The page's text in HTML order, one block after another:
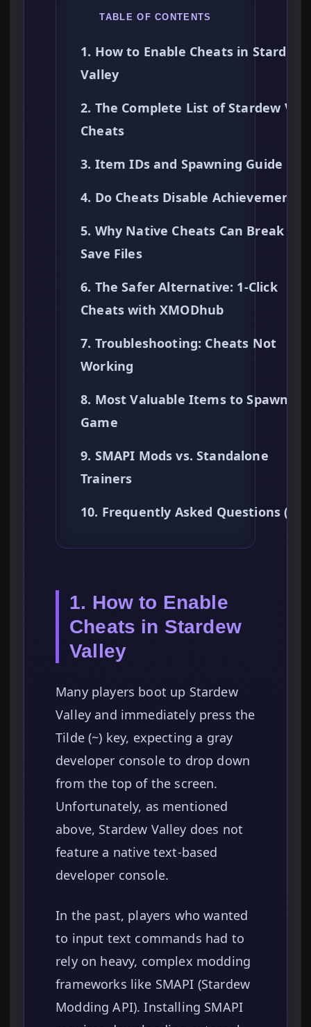
TABLE OF CONTENTS
1. How to Enable Cheats in Stardew
Valley
2. The Complete List of Stardew
Cheats
3. Item IDs and Spawning Guide
4. Do Cheats Disable Achievements?
5. Why Native Cheats Can Break
Save Files
6. The Safer Alternative: 1-Click
Cheats with XMODhub
7. Troubleshooting: Cheats Not
Working
8. Most Valuable Items to Spawn
Game
9. SMAPI Mods vs. Standalone
Trainers
10. Frequently Asked Questions
1. How to Enable
Cheats in Stardew
Valley
Many players boot up Stardew
Valley and immediately press the
Tilde (~) key, expecting a gray
developer console to drop down
from the top of the screen.
Unfortunately, as mentioned
above, Stardew Valley does not
feature a native text-based
developer console.
In the past, players who wanted
to input text commands had to
rely on heavy, complex modding
frameworks like SMAPI (Stardew
Modding API). Installing SMAPI